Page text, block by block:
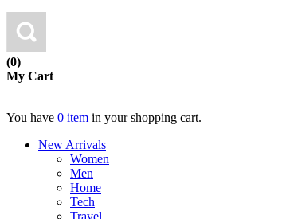
(0)
My Cart
You have 0 item in your shopping cart.
New Arrivals
Women
Men
Home
Tech